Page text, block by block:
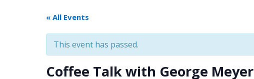
« All Events
This event has passed.
Coffee Talk with George Meyer